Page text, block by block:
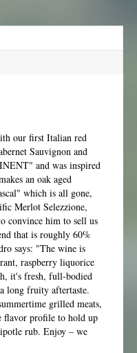
our first Italian red
Sauvignon and
and was inspired
an oak aged
which is all gone,
Merlot Selezzione,
convince him to sell us
that is roughly 60%
says: "The wine is
raspberry liquorice
it's fresh, full-bodied
long fruity aftertaste.
grilled meats,
flavor profile to hold up
rub. Enjoy – we